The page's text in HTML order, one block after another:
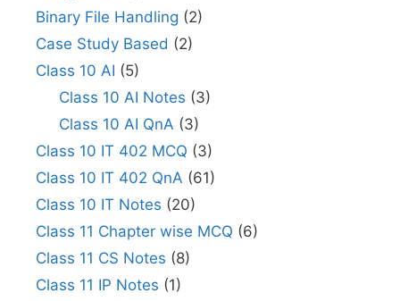
Binary File Handling (2)
Case Study Based (2)
Class 10 AI (5)
Class 10 AI Notes (3)
Class 10 AI QnA (3)
Class 10 IT 402 MCQ (3)
Class 10 IT 402 QnA (61)
Class 10 IT Notes (20)
Class 11 Chapter wise MCQ (6)
Class 11 CS Notes (8)
Class 11 IP Notes (1)